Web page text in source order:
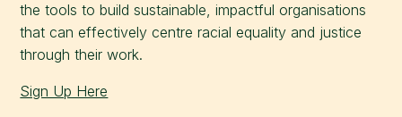
the tools to build sustainable, impactful organisations
that can effectively centre racial equality and justice
through their work.
Sign Up Here